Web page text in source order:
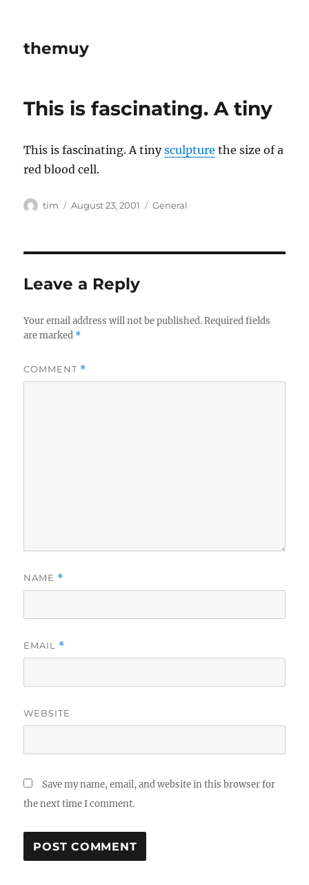
themuy
This is fascinating. A tiny
This is fascinating. A tinysculpture the size of a
red blood cell.
Author
tim
Posted
August 23, 2001 Categories
General
Leave a Reply
Your email address will not be published. Required fields
are marked *
COMMENT *
NAME *
EMAIL *
WEBSITE
Save my name, email, and website in this browser for
the next time I comment.